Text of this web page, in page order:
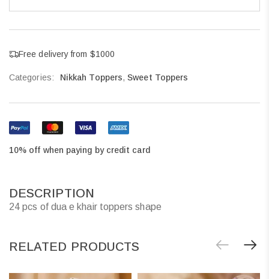
Free delivery from $1000
Categories: Nikkah Toppers,Sweet Toppers
10% off when paying by credit card
DESCRIPTION
24 pcs of dua e khair toppers shape
RELATED PRODUCTS